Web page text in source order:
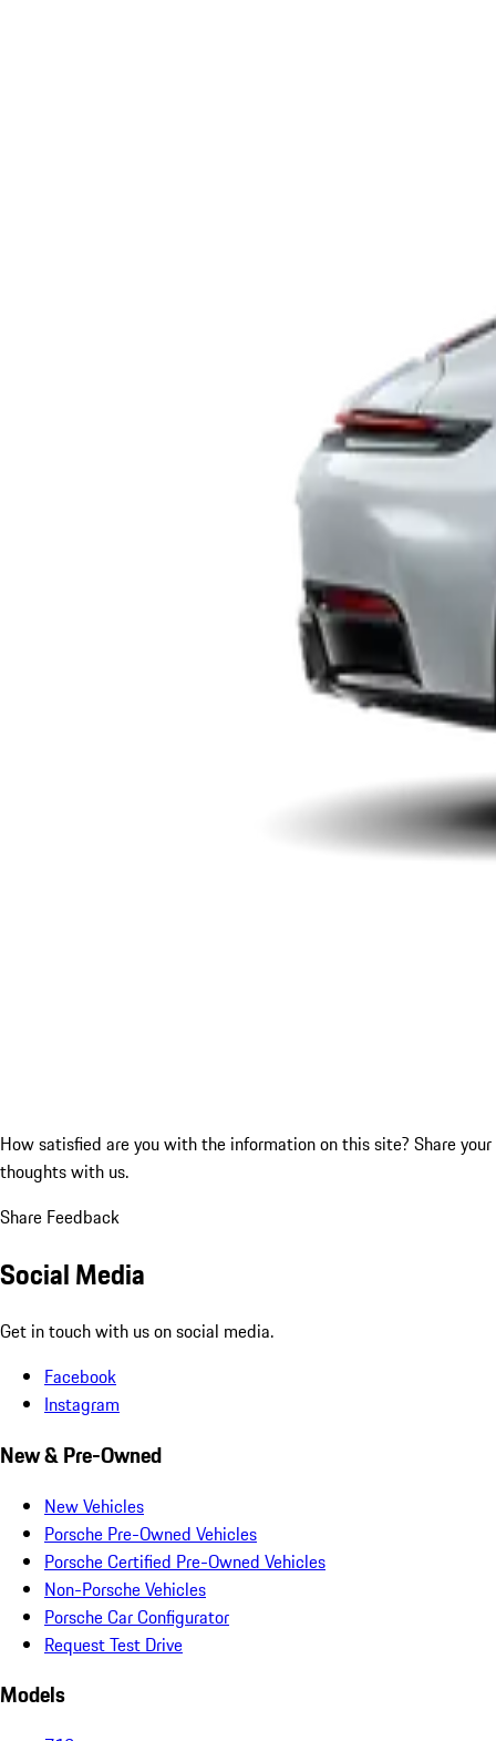
How satisfied are you with the information on this site? Share your
thoughts with us.
Share Feedback
Social Media
Get in touch with us on social media.
Facebook
Instagram
New & Pre-Owned
New Vehicles
Porsche Pre-Owned Vehicles
Porsche Certified Pre-Owned Vehicles
Non-Porsche Vehicles
Porsche Car Configurator
Request Test Drive
Models